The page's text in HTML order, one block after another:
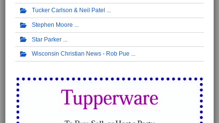
Tucker Carlson & Neil Patel
Stephen Moore
Star Parker
Wisconsin Christian News - Rob Pue